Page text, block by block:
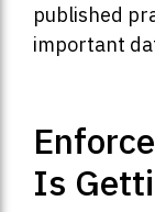
published
important
Is